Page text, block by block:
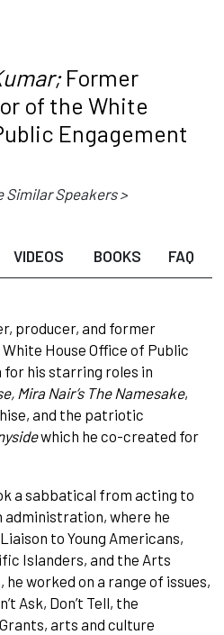
Former
of the White
Engagement
Similar Speakers >
VIDEOS BOOKS FAQ
producer, and former
House Office of Public
for his starring roles in
Mira Nair’s The Namesake,
and the patriotic
which he co-created for
a sabbatical from acting to
administration, where he
to Young Americans,
Islanders, and the Arts
worked on a range of issues,
Ask, Don’t Tell, the
arts and culture